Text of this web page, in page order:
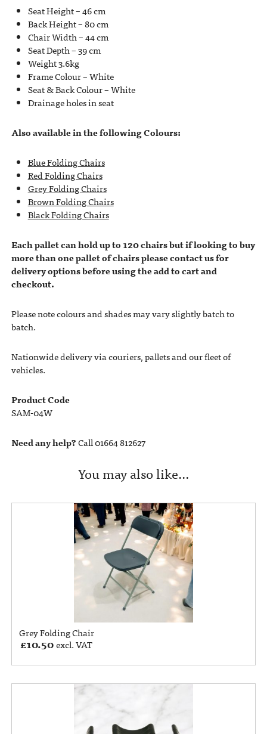
Seat Height – 46 cm
Back Height – 80 cm
Chair Width – 44 cm
Seat Depth – 39 cm
Weight 3.6kg
Frame Colour – White
Seat & Back Colour – White
Drainage holes in seat
Also available in the following Colours:
Blue Folding Chairs
Red Folding Chairs
Grey Folding Chairs
Brown Folding Chairs
Black Folding Chairs
Each pallet can hold up to 120 chairs but if looking to buy
more than one pallet of chairs please contact us for
delivery options before using the add to cart and
checkout.
Please note colours and shades may vary slightly batch to
batch.
Nationwide delivery via couriers, pallets and our fleet of
vehicles.
Product Code
SAM-04W
Need any help?Call 01664 812627
You may also like…
Grey Folding Chair
£10.50excl. VAT